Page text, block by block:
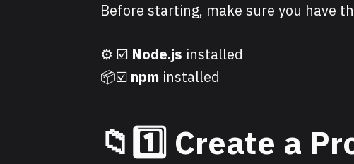
Before starting, make sure you have
⚙️ ☑️ Node.js installed
📦☑️ npm installed
📁1️⃣ Create a